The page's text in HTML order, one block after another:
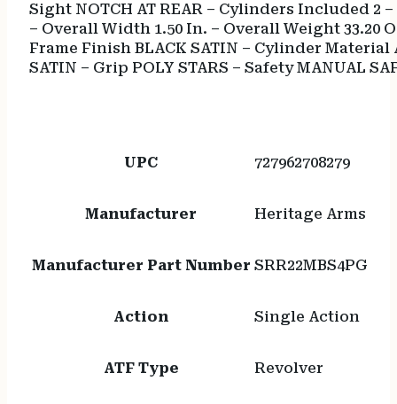
Sight NOTCH AT REAR – Cylinders Included 2
– Overall Width 1.50 In. – Overall Weight 33.20
Frame Finish BLACK SATIN – Cylinder Material
SATIN – Grip POLY STARS – Safety MANUAL
UPC 727962708279
Manufacturer Heritage Arms
Manufacturer Part Number SRR22MBS4PG
Action Single Action
ATF Type Revolver